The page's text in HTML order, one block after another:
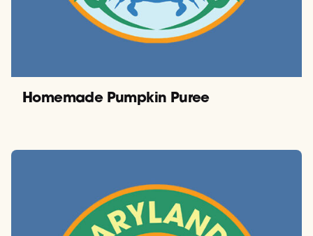
Homemade Pumpkin Puree